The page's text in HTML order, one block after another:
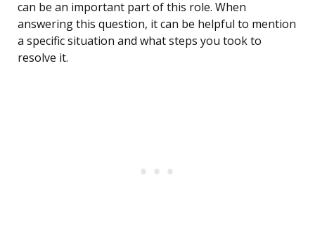
can be an important part of this role. When
answering this question, it can be helpful to mention
a specific situation and what steps you took to
resolve it.